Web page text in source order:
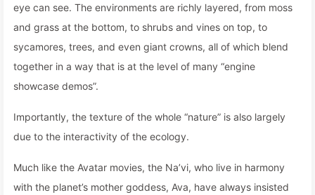
eye can see. The environments are richly layered, from moss
and grass at the bottom, to shrubs and vines on top, to
sycamores, trees, and even giant crowns, all of which blend
together in a way that is at the level of many “engine
showcase demos”.
Importantly, the texture of the whole “nature” is also largely
due to the interactivity of the ecology.
Much like the Avatar movies, the Na’vi, who live in harmony
with the planet’s mother goddess, Ava, have always insisted